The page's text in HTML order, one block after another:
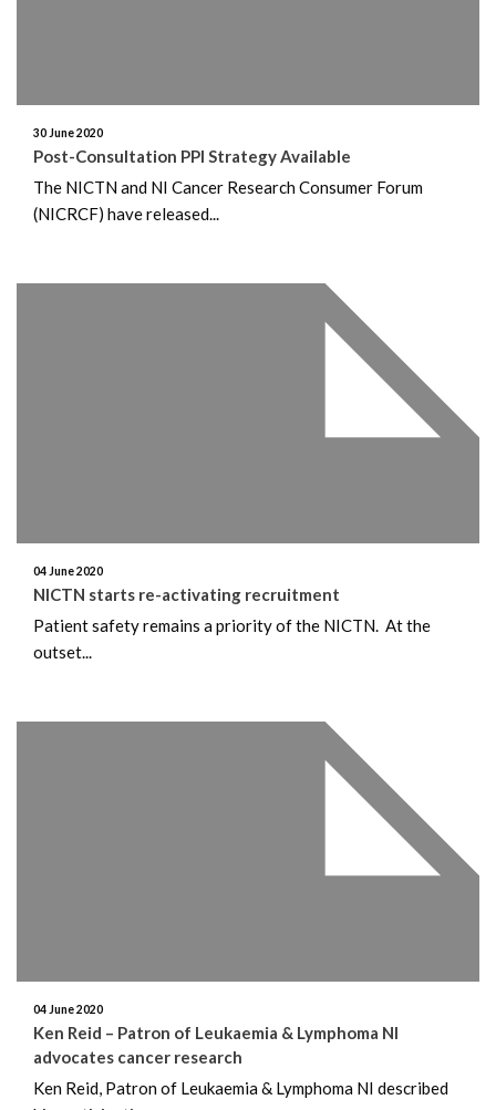
30 June 2020
Post-Consultation PPI Strategy Available
The NICTN and NI Cancer Research Consumer Forum
(NICRCF) have released...
04 June 2020
NICTN starts re-activating recruitment
Patient safety remains a priority of the NICTN. At the
outset...
04 June 2020
Ken Reid – Patron of Leukaemia & Lymphoma NI
advocates cancer research
Ken Reid, Patron of Leukaemia & Lymphoma NI described